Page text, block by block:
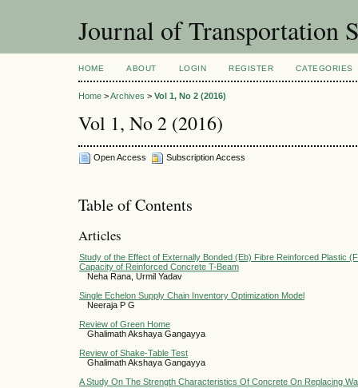
Journal of Transportation
HOME ABOUT LOGIN REGISTER CATEGORIES
Home >Archives > Vol 1, No 2 (2016)
Vol 1, No 2 (2016)
Open Access Subscription Access
Table of Contents
Articles
Study of the Effect of Externally Bonded (Eb) Fibre Reinforced Plastic
Capacity of Reinforced Concrete T-Beam
Neha Rana, Urmil Yadav
Single Echelon Supply Chain Inventory Optimization Model
Neeraja P G
Review of Green Home
Ghalimath Akshaya Gangayya
Review of Shake-Table Test
Ghalimath Akshaya Gangayya
A Study On The Strength Characteristics Of Concrete On Replacing